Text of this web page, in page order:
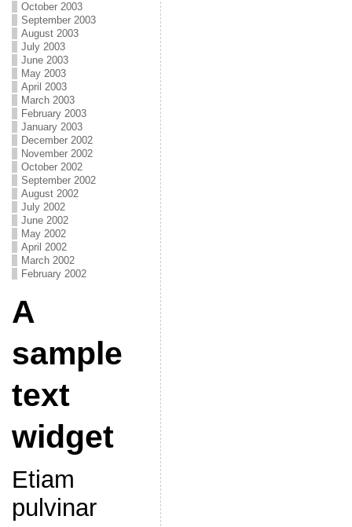
October 2003
September 2003
August 2003
July 2003
June 2003
May 2003
April 2003
March 2003
February 2003
January 2003
December 2002
November 2002
October 2002
September 2002
August 2002
July 2002
June 2002
May 2002
April 2002
March 2002
February 2002
A
sample
text
widget
Etiam
pulvinar